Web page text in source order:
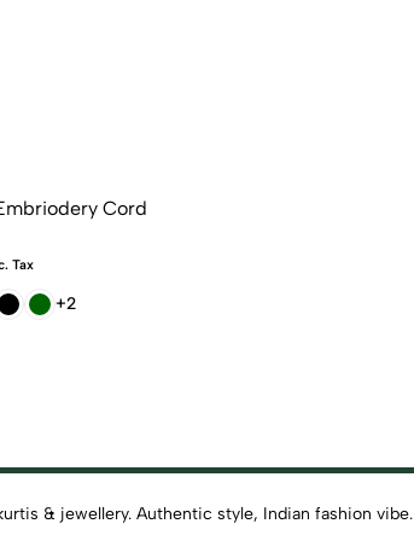
Cord
Tax
+2
& jewellery. Authentic style, Indian fashion vibe.